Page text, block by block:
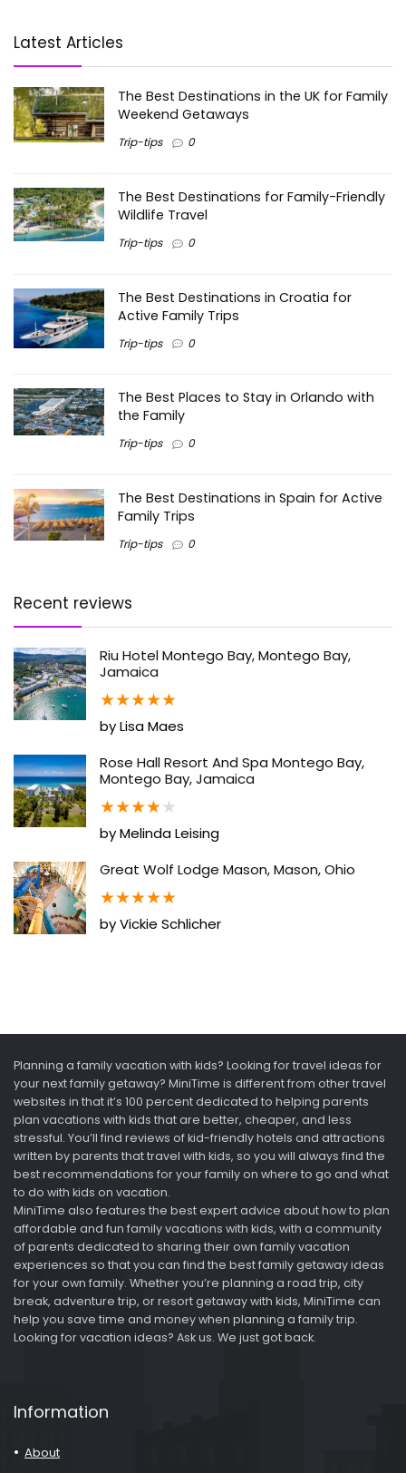
Latest Articles
The Best Destinations in the UK for Family
Weekend Getaways
Trip-tips 0
The Best Destinations for Family-Friendly
Wildlife Travel
Trip-tips 0
The Best Destinations in Croatia for
Active Family Trips
Trip-tips 0
The Best Places to Stay in Orlando with
the Family
Trip-tips 0
The Best Destinations in Spain for Active
Family Trips
Trip-tips 0
Recent reviews
Riu Hotel Montego Bay, Montego Bay,
Jamaica
★★★★★
by Lisa Maes
Rose Hall Resort And Spa Montego Bay,
Montego Bay, Jamaica
★★★★★
by Melinda Leising
Great Wolf Lodge Mason, Mason, Ohio
★★★★★
by Vickie Schlicher
Planning a family vacation with kids? Looking for travel ideas for
your next family getaway? MiniTime is different from other travel
websites in that it’s 100 percent dedicated to helping parents
plan vacations with kids that are better, cheaper, and less
stressful. You’ll find reviews of kid-friendly hotels and attractions
written by parents that travel with kids, so you will always find the
best recommendations for your family on where to go and what
to do with kids on vacation.
MiniTime also features the best expert advice about how to plan
affordable and fun family vacations with kids, with a community
of parents dedicated to sharing their own family vacation
experiences so that you can find the best family getaway ideas
for your own family. Whether you’re planning a road trip, city
break, adventure trip, or resort getaway with kids, MiniTime can
help you save time and money when planning a family trip.
Looking for vacation ideas? Ask us. We just got back.
Information
About